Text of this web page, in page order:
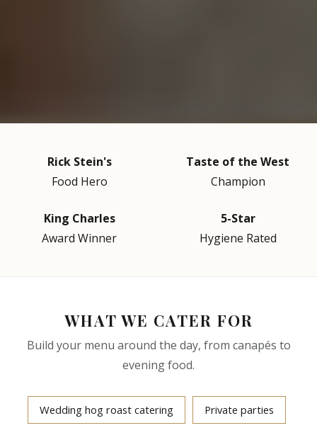
Rick Stein's
Food Hero
Taste of the West
Champion
King Charles
Award Winner
5-Star
Hygiene Rated
WHAT WE CATER FOR
Build your menu around the day, from canapés to
evening food.
Wedding hog roast catering Private parties